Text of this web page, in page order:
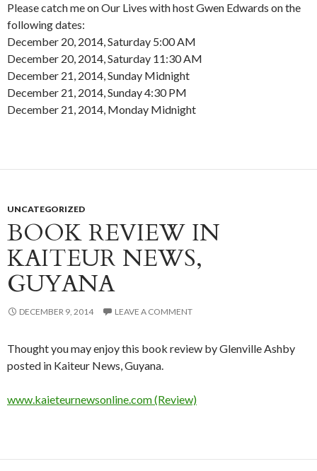
Please catch me on Our Lives with host Gwen Edwards on the
following dates:
December 20, 2014, Saturday 5:00 AM
December 20, 2014, Saturday 11:30 AM
December 21, 2014, Sunday Midnight
December 21, 2014, Sunday 4:30 PM
December 21, 2014, Monday Midnight
UNCATEGORIZED
BOOK REVIEW IN
KAITEUR NEWS,
GUYANA
DECEMBER 9, 2014 LEAVE A COMMENT
Thought you may enjoy this book review by Glenville Ashby
posted in Kaiteur News, Guyana.
www.kaieteurnewsonline.com (Review)